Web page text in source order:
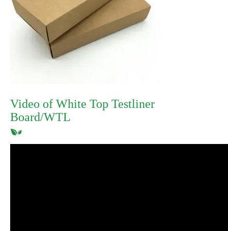
Video of White Top Testliner
Board/WTL